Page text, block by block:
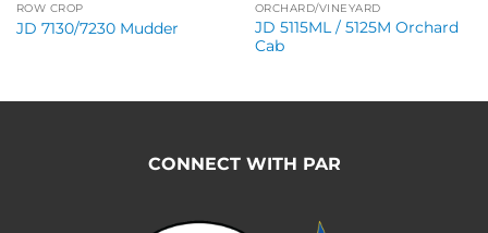
ROW CROP
JD 7130/7230 Mudder
ORCHARD/VINEYARD
JD 5115ML / 5125M Orchard
Cab
CONNECT WITH PAR